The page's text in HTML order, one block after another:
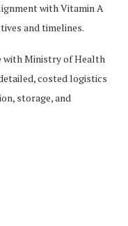
with Vitamin A
and timelines.
with Ministry of Health
costed logistics
storage, and